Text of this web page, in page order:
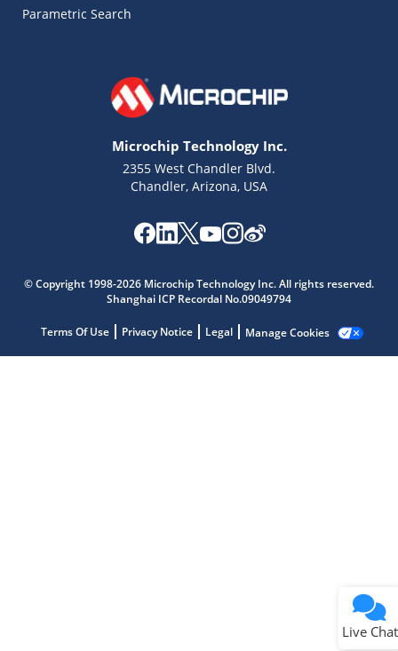
Parametric Search
Microchip Technology Inc.
2355 West Chandler Blvd.
Chandler, Arizona, USA
© Copyright 1998-2026 Microchip Technology Inc. All rights reserved.
Shanghai ICP Recordal No.09049794
Terms Of Use Privacy Notice Legal Manage Cookies
Live Chat
Get quick answers from our AI assistant.